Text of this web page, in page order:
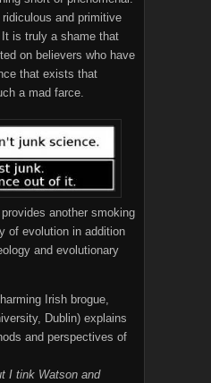
and primitive
is truly a shame that
on believers who have
that exists that
a mad farce.
another smoking
of evolution in addition
and evolutionary
Irish brogue,
Dublin) explains
and perspectives of
I tink Watson and